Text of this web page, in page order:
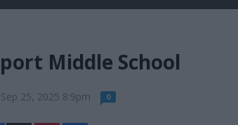
Middle School
25, 2025 8:9pm 0